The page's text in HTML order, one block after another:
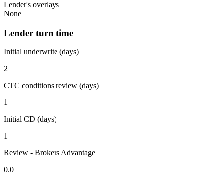
Lender's overlays
None
Lender turn time
Initial underwrite (days)
2
CTC conditions review (days)
1
Initial CD (days)
1
Review - Brokers Advantage
0.0